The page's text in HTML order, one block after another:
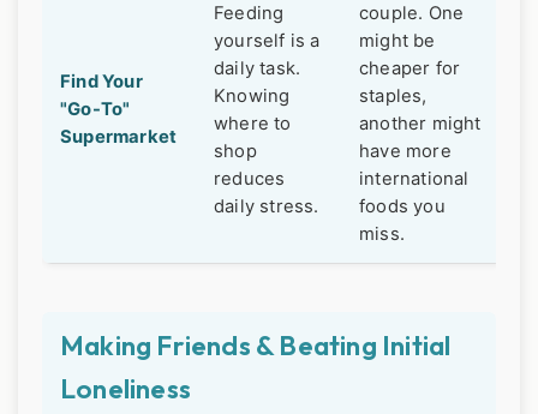
Find Your
"Go-To"
Supermarket
Feeding
yourself is a
daily task.
Knowing
where to
shop
reduces
daily stress.
couple. One
might be
cheaper for
staples,
another might
have more
international
foods you
miss.
Making Friends & Beating Initial
Loneliness